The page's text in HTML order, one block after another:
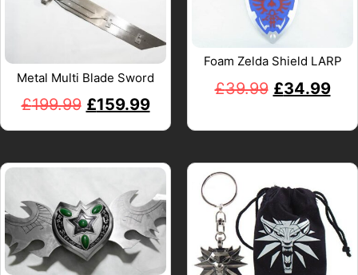
Metal Multi Blade Sword
£199.99 £159.99
Foam Zelda Shield LARP
£39.99 £34.99